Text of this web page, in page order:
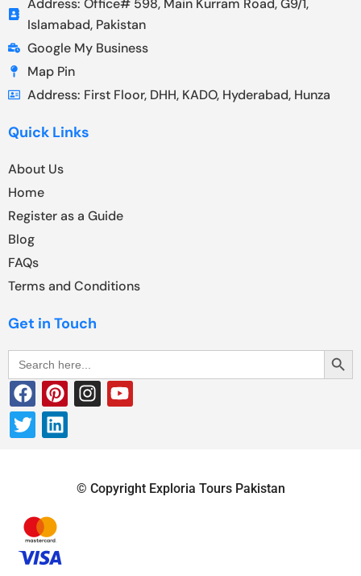
Address: Office# 598, Main Kurram Road, G9/1,
Islamabad, Pakistan
Google My Business
Map Pin
Address: First Floor, DHH, KADO, Hyderabad, Hunza
Quick Links
About Us
Home
Register as a Guide
Blog
FAQs
Terms and Conditions
Get in Touch
Search
for:
Search
© Copyright Exploria Tours Pakistan